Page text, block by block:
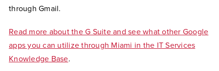
through Gmail.
Read more about the G Suite and see what other Google
apps you can utilize through Miami in the IT Services
Knowledge Base.